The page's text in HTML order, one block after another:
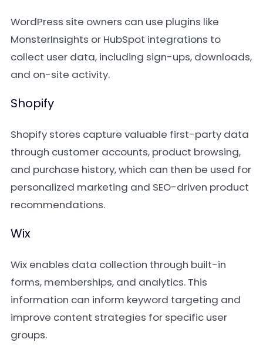
WordPress site owners can use plugins like
MonsterInsights or HubSpot integrations to
collect user data, including sign-ups, downloads,
and on-site activity.
Shopify
Shopify stores capture valuable first-party data
through customer accounts, product browsing,
and purchase history, which can then be used for
personalized marketing and SEO-driven product
recommendations.
Wix
Wix enables data collection through built-in
forms, memberships, and analytics. This
information can inform keyword targeting and
improve content strategies for specific user
groups.